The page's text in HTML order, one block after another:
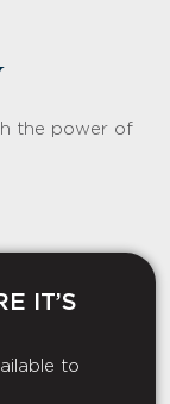
the power of
IT’S
to